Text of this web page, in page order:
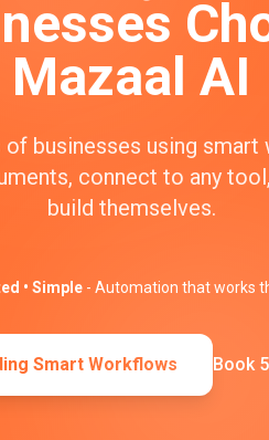
Mazaal AI
of businesses using
connect to any
build themselves.
• Simple - Automation that works
Smart Workflows Book